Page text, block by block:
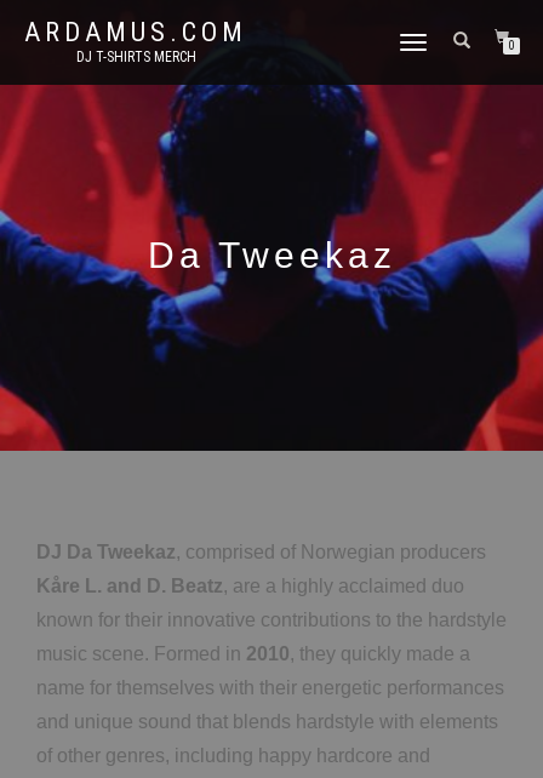
ARDAMUS.COM
DJ T-SHIRTS MERCH
TOGGLE
0
Da Tweekaz
DJ Da Tweekaz, comprised of Norwegian producers
Kåre L. and D. Beatz, are a highly acclaimed duo
known for their innovative contributions to the hardstyle
music scene. Formed in 2010, they quickly made a
name for themselves with their energetic performances
and unique sound that blends hardstyle with elements
of other genres, including happy hardcore and